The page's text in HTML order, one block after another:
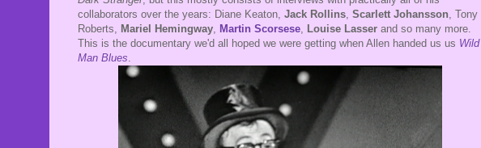
collaborators over the years: Diane Keaton, Jack Rollins, Scarlett Johansson, Tony
Roberts, Mariel Hemingway, Martin Scorsese, Louise Lasser and so many more.
This is the documentary we'd all hoped we were getting when Allen handed us us Wild
Man Blues.